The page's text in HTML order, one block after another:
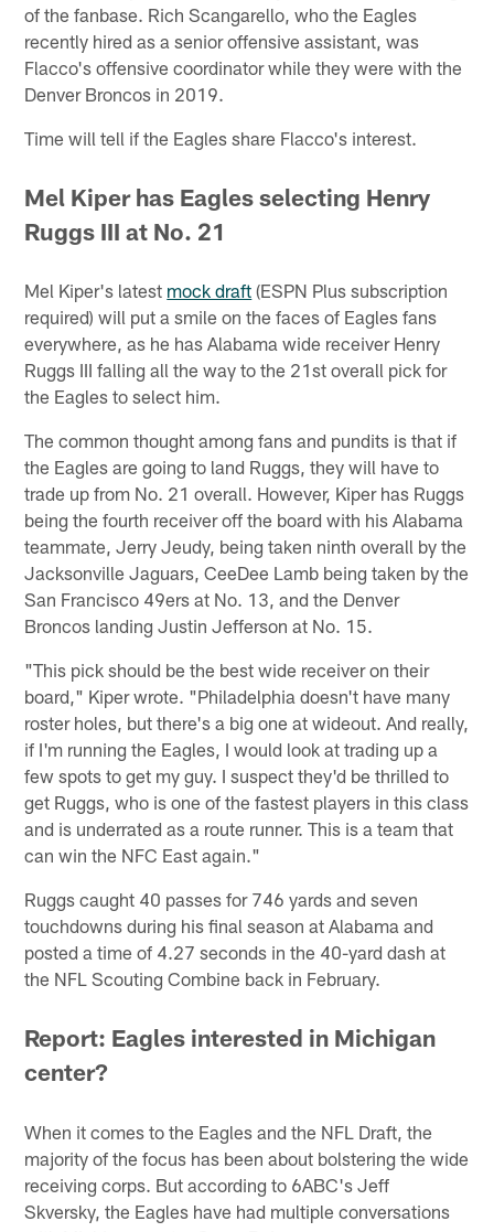
of the fanbase. Rich Scangarello, who the Eagles
recently hired as a senior offensive assistant, was
Flacco's offensive coordinator while they were with the
Denver Broncos in 2019.
Time will tell if the Eagles share Flacco's interest.
Mel Kiper has Eagles selecting Henry
Ruggs III at No. 21
Mel Kiper's latest mock draft (ESPN Plus subscription
required) will put a smile on the faces of Eagles fans
everywhere, as he has Alabama wide receiver Henry
Ruggs III falling all the way to the 21st overall pick for
the Eagles to select him.
The common thought among fans and pundits is that if
the Eagles are going to land Ruggs, they will have to
trade up from No. 21 overall. However, Kiper has Ruggs
being the fourth receiver off the board with his Alabama
teammate, Jerry Jeudy, being taken ninth overall by the
Jacksonville Jaguars, CeeDee Lamb being taken by the
San Francisco 49ers at No. 13, and the Denver
Broncos landing Justin Jefferson at No. 15.
"This pick should be the best wide receiver on their
board," Kiper wrote. "Philadelphia doesn't have many
roster holes, but there's a big one at wideout. And really,
if I'm running the Eagles, I would look at trading up a
few spots to get my guy. I suspect they'd be thrilled to
get Ruggs, who is one of the fastest players in this class
and is underrated as a route runner. This is a team that
can win the NFC East again."
Ruggs caught 40 passes for 746 yards and seven
touchdowns during his final season at Alabama and
posted a time of 4.27 seconds in the 40-yard dash at
the NFL Scouting Combine back in February.
Report: Eagles interested in Michigan
center?
When it comes to the Eagles and the NFL Draft, the
majority of the focus has been about bolstering the wide
receiving corps. But according to 6ABC's Jeff
Skversky, the Eagles have had multiple conversations